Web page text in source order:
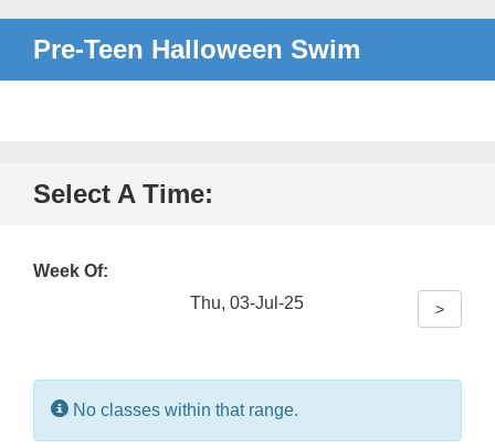
Pre-Teen Halloween Swim
Select A Time:
Week Of:
Thu, 03-Jul-25
>
Information:
No classes within that range.